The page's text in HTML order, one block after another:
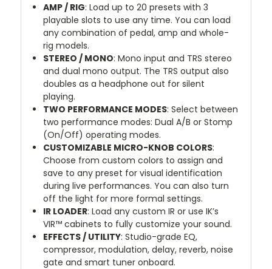
AMP / RIG: Load up to 20 presets with 3
playable slots to use any time. You can load
any combination of pedal, amp and whole-
rig models.
STEREO / MONO: Mono input and TRS stereo
and dual mono output. The TRS output also
doubles as a headphone out for silent
playing.
TWO PERFORMANCE MODES: Select between
two performance modes: Dual A/B or Stomp
(On/Off) operating modes.
CUSTOMIZABLE MICRO-KNOB COLORS:
Choose from custom colors to assign and
save to any preset for visual identification
during live performances. You can also turn
off the light for more formal settings.
IR LOADER: Load any custom IR or use IK’s
VIR™ cabinets to fully customize your sound.
EFFECTS / UTILITY: Studio-grade EQ,
compressor, modulation, delay, reverb, noise
gate and smart tuner onboard.